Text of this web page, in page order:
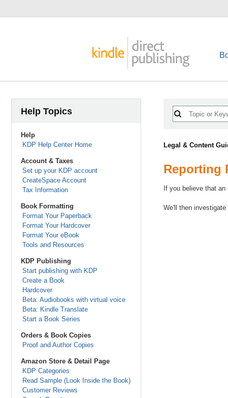
Help Topics
Help
KDP Help Center Home
Account & Taxes
Set up your KDP account
CreateSpace Account
Tax Information
Book Formatting
Format Your Paperback
Format Your Hardcover
Format Your eBook
Tools and Resources
KDP Publishing
Start publishing with KDP
Create a Book
Hardcover
Beta: Audiobooks with virtual voice
Beta: Kindle Translate
Start a Book Series
Orders & Book Copies
Proof and Author Copies
Amazon Store & Detail Page
KDP Categories
Read Sample (Look Inside the Book)
Customer Reviews
Legal & Content
Reporting
If you believe that
We'll then